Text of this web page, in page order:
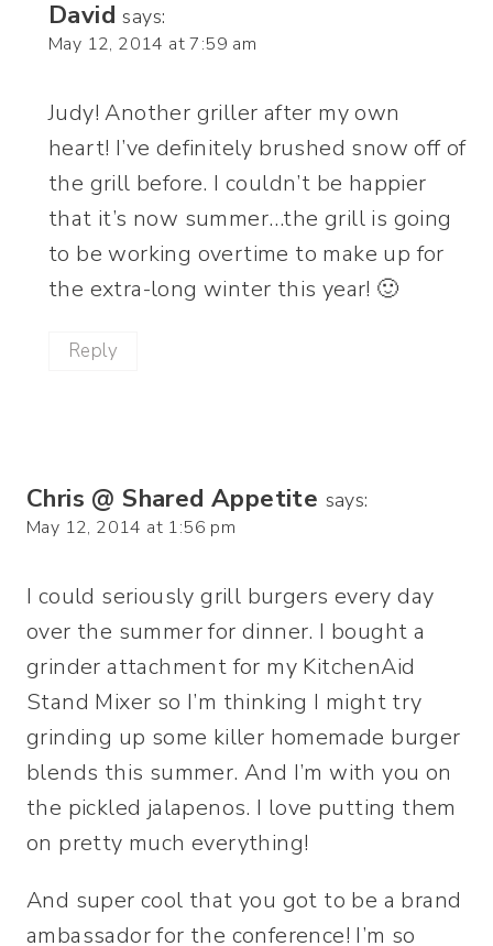
David says:
May 12, 2014 at 7:59 am
Judy! Another griller after my own
heart! I’ve definitely brushed snow off of
the grill before. I couldn’t be happier
that it’s now summer…the grill is going
to be working overtime to make up for
the extra-long winter this year! 🙂
Reply
Chris @ Shared Appetite says:
May 12, 2014 at 1:56 pm
I could seriously grill burgers every day
over the summer for dinner. I bought a
grinder attachment for my KitchenAid
Stand Mixer so I’m thinking I might try
grinding up some killer homemade burger
blends this summer. And I’m with you on
the pickled jalapenos. I love putting them
on pretty much everything!
And super cool that you got to be a brand
ambassador for the conference! I’m so